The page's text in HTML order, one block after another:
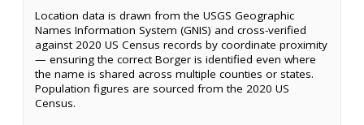
Location data is drawn from the USGS Geographic
Names Information System (GNIS) and cross-verified
against 2020 US Census records by coordinate proximity
— ensuring the correct Borger is identified even where
the name is shared across multiple counties or states.
Population figures are sourced from the 2020 US
Census.